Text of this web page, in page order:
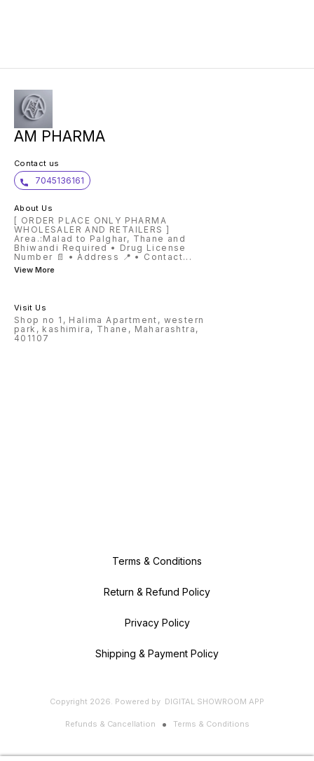
AM PHARMA
Contact us
7045136161
About Us
[ ORDER PLACE ONLY PHARMA
WHOLESALER AND RETAILERS ]
Area.:Malad to Palghar, Thane and
Bhiwandi Required • Drug License
Number 📄 • Address 📍 • Contact...
View More
Visit Us
Shop no 1, Halima Apartment, western
park, kashimira, Thane, Maharashtra,
401107
Terms & Conditions
Return & Refund Policy
Privacy Policy
Shipping & Payment Policy
Copyright 2026. Powered by DIGITAL SHOWROOM APP
Refunds & Cancellation Terms & Conditions